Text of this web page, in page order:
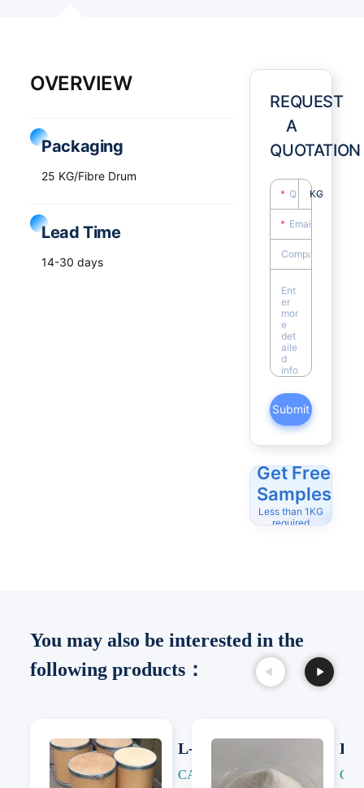
OVERVIEW
Packaging
25 KG/Fibre Drum
Lead Time
14-30 days
REQUEST
A
QUOTATION
KG
Submit
Get Free
Samples
Less than 1KG
required
You may also be interested in the
following products：
L-Citrulline
CAS: 372-75-8
L-